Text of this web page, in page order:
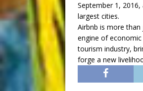
September 1,
largest cities.
Airbnb is more
engine of
tourism industry,
forge a new